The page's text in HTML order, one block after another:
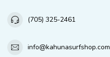
(705) 325-2461
info@kahunasurfshop.com